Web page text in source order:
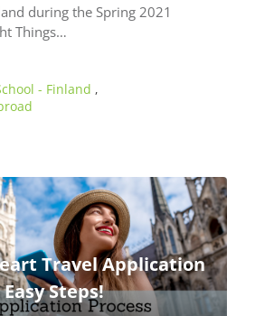
during the Spring 2021
Things…
- Finland ,
Travel Application
Steps!